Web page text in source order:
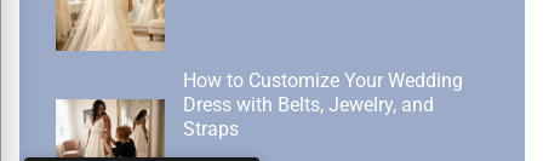
How to Customize Your Wedding
Dress with Belts, Jewelry, and
Straps